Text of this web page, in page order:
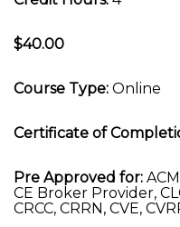
$40.00
Course Type: Online
Certificate of
Pre Approved for:
CE Broker Provider,
CRCC, CRRN, CVE,